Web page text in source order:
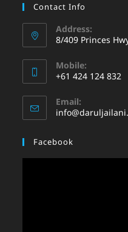
Contact Info
Address:
8/409 Princes
Mobile:
+61 424 124 832
Email:
Facebook